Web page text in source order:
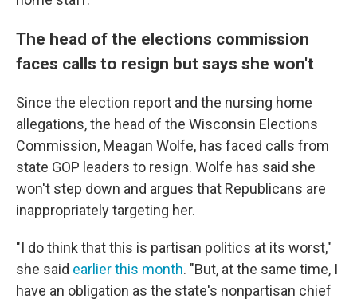
The head of the elections commission
faces calls to resign but says she won't
Since the election report and the nursing home
allegations, the head of the Wisconsin Elections
Commission, Meagan Wolfe, has faced calls from
state GOP leaders to resign. Wolfe has said she
won't step down and argues that Republicans are
inappropriately targeting her.
"I do think that this is partisan politics at its worst,"
she said earlier this month. "But, at the same time, I
have an obligation as the state's nonpartisan chief